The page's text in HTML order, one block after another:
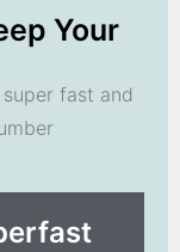
Your
fast and